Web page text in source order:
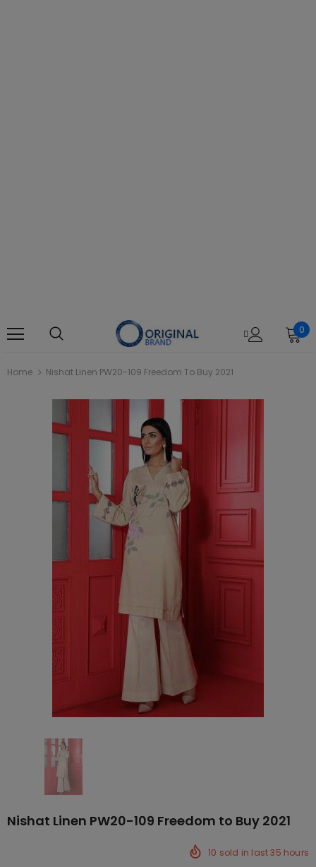
0
Home Nishat Linen PW20-109 Freedom To Buy 2021
Nishat Linen PW20-109 Freedom to Buy 2021
10 sold in last35 hours